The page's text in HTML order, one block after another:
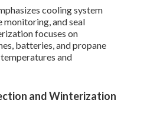
cooling system
monitoring, and seal
focuses on
batteries, and propane
and
and Winterization